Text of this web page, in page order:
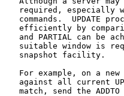
required, especially
commands.  UPDATE
efficiently by
and PARTIAL can be
suitable window is
   snapshot facility.
For example, on a new
against all current
match, send the ADDTO